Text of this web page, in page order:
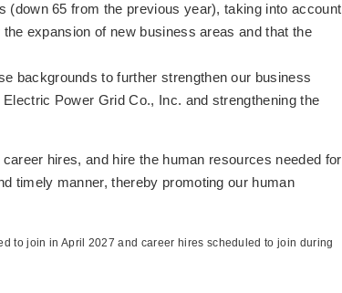
(down 65 from the previous year), taking into account
expansion of new business areas and that the
backgrounds to further strengthen our business
Power Grid Co., Inc. and strengthening the
hires, and hire the human resources needed for
timely manner, thereby promoting our human
to join in April 2027 and career hires scheduled to join during